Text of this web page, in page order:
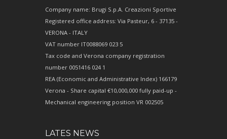
Company name: Brugi S.p.A. Creazioni Sportive
Registered office address: Via Pasteur, 6 - 37135 -
VERONA - ITALY
VAT number IT0088069 023 5
Tax code and Verona company registration
number 0051416 024 1
REA (Economic and Administrative Index) 166179
Verona - Share capital €10,000,000 fully paid-up -
Mechanical engineering position VR 002505
LATES NEWS